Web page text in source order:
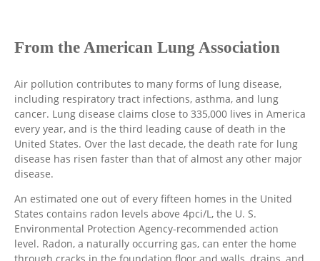
From the American Lung Association
Air pollution contributes to many forms of lung disease,
including respiratory tract infections, asthma, and lung
cancer. Lung disease claims close to 335,000 lives in America
every year, and is the third leading cause of death in the
United States. Over the last decade, the death rate for lung
disease has risen faster than that of almost any other major
disease.
An estimated one out of every fifteen homes in the United
States contains radon levels above 4pci/L, the U. S.
Environmental Protection Agency-recommended action
level. Radon, a naturally occurring gas, can enter the home